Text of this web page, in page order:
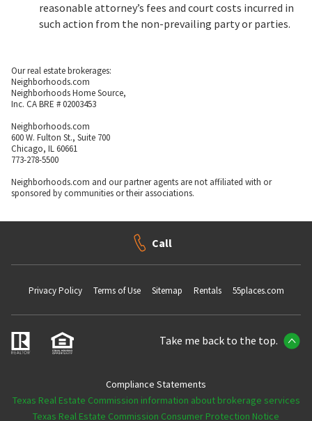
reasonable attorney’s fees and court costs incurred in
such action from the non-prevailing party or parties.
Our real estate brokerages:
Neighborhoods.com
Neighborhoods Home Source,
Inc. CA BRE # 02003453
Neighborhoods.com
600 W. Fulton St., Suite 700
Chicago, IL 60661
773-278-5500
Neighborhoods.com and our partner agents are not affiliated with or
sponsored by communities or their associations.
Call
Privacy Policy Terms of Use Sitemap Rentals 55places.com
Take me back to the top.
Compliance Statements
Texas Real Estate Commission information about brokerage services
Texas Real Estate Commission Consumer Protection Notice